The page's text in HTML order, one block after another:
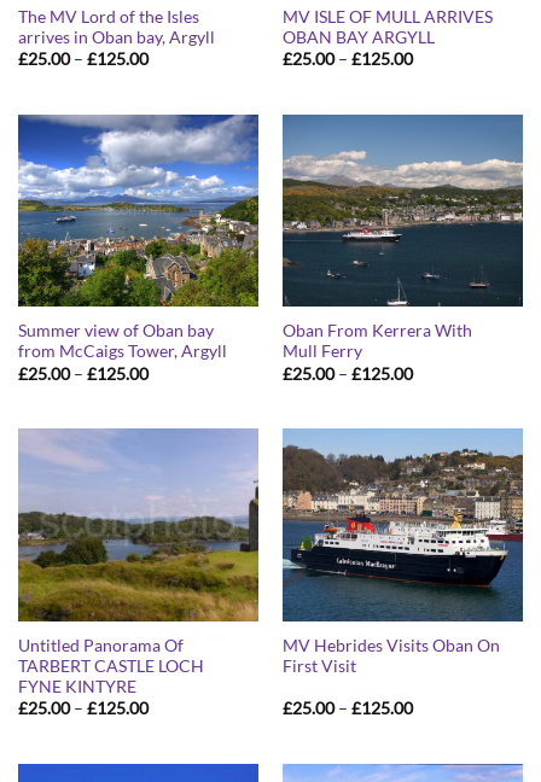
The MV Lord of the Isles
arrives in Oban bay, Argyll
£25.00 – £125.00Price
£125.00
MV ISLE OF MULL ARRIVES
OBAN BAY ARGYLL
£25.00 – £125.00Price
£125.00
Summer view of Oban bay
from McCaigs Tower, Argyll
£25.00 – £125.00Price
Oban From Kerrera With
Mull Ferry
£25.00 – £125.00Price
Untitled Panorama Of
TARBERT CASTLE LOCH
FYNE KINTYRE
£25.00 – £125.00Price
£125.00
MV Hebrides Visits Oban On
First Visit
£25.00 – £125.00Price
£125.00